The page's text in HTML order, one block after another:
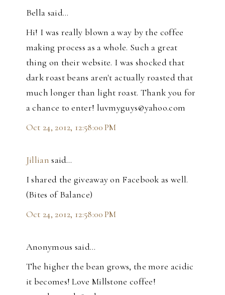
Bella said…
Hi! I was really blown a way by the coffee
making process as a whole. Such a great
thing on their website. I was shocked that
dark roast beans aren't actually roasted that
much longer than light roast. Thank you for
a chance to enter! luvmyguys@yahoo.com
Oct 24, 2012, 12:58:00 PM
Jillian said…
I shared the giveaway on Facebook as well.
(Bites of Balance)
Oct 24, 2012, 12:58:00 PM
Anonymous said…
The higher the bean grows, the more acidic
it becomes! Love Millstone coffee!